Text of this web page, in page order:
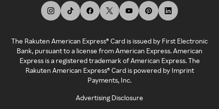
The Rakuten American Express® Card is issued by First Electronic
Bank, pursuant to a license from American Express. American
Express is a registered trademark of American Express. The
Rakuten American Express® Card is powered by Imprint
Payments, Inc.
Advertising Disclosure